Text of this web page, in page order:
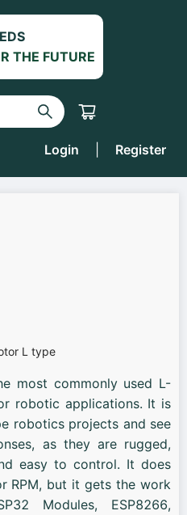
THE FUTURE
Login Register
most commonly used L-
robotic applications. It is
robotics projects and see
as they are rugged,
easy to control. It does
RPM, but it gets the work
Modules, ESP8266,